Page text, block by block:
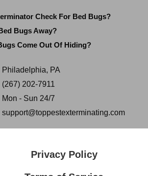
Check For Bed Bugs?
Bugs Away?
Come Out Of Hiding?
Philadelphia, PA
(267) 202-7911
Mon - Sun 24/7
support@toppestexterminating.com
Privacy Policy